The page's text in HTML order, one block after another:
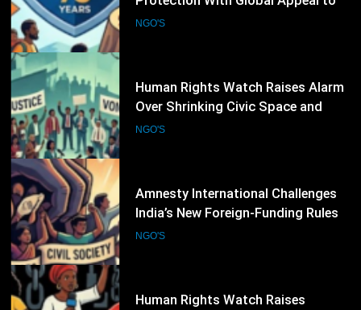
Rights Defenders Facing Pressure
NGO'S
Amnesty International Challenges
India’s New Foreign-Funding Rules,
Warns of Growing Pressure on Civil
NGO'S
31
Human Rights Watch Raises
Concern Over Continuing
Restrictions on Civil Society in
NGO'S
32
Environmental NGOs Call for
33